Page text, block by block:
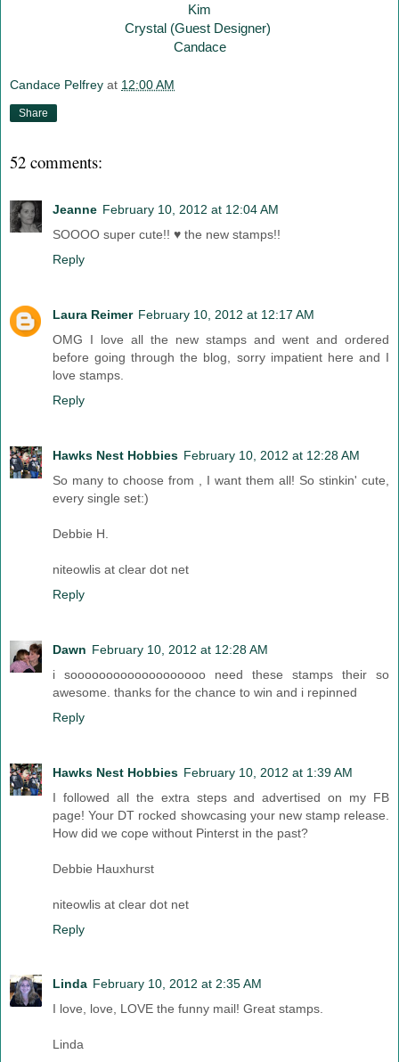
Kim
Crystal (Guest Designer)
Candace
Candace Pelfrey at 12:00 AM
Share
52 comments:
Jeanne February 10, 2012 at 12:04 AM
SOOOO super cute!! ♥ the new stamps!!
Reply
Laura Reimer February 10, 2012 at 12:17 AM
OMG I love all the new stamps and went and ordered
before going through the blog, sorry impatient here and I
love stamps.
Reply
Hawks Nest Hobbies February 10, 2012 at 12:28 AM
So many to choose from , I want them all! So stinkin' cute,
every single set:)
Debbie H.
niteowlis at clear dot net
Reply
Dawn February 10, 2012 at 12:28 AM
i sooooooooooooooooooo need these stamps their so
awesome. thanks for the chance to win and i repinned
Reply
Hawks Nest Hobbies February 10, 2012 at 1:39 AM
I followed all the extra steps and advertised on my FB
page! Your DT rocked showcasing your new stamp release.
How did we cope without Pinterst in the past?
Debbie Hauxhurst
niteowlis at clear dot net
Reply
Linda February 10, 2012 at 2:35 AM
I love, love, LOVE the funny mail! Great stamps.
Linda